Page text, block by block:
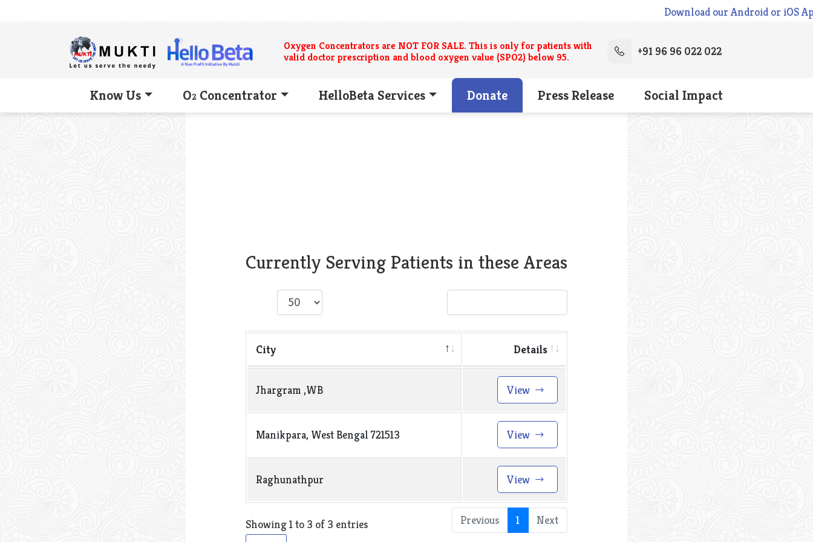
Download our Android or iOS
Oxygen Concentrators are NOT FOR SALE. This is only for patients with
valid doctor prescription and blood oxygen value (SPO2) below 95.
+91 96 96 022 022
Know Us O2 Concentrator HelloBeta Services Donate Press Release Social Impact
Currently Serving Patients in these Areas
City Details
Jhargram ,WB View
Manikpara, West Bengal 721513 View
Raghunathpur View
Showing 1 to 3 of 3 entries Previous 1
Next